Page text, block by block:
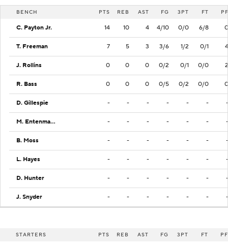
BENCH PTS REB AST FG 3PT FT PF
C. Payton Jr. 14 10 4 4/10 0/0 6/8 0
T. Freeman 7 5 3 3/6 1/2 0/1 4
J. Rollins 0 0 0 0/2 0/1 0/0 2
R. Bass 0 0 0 0/5 0/2 0/0 0
D. Gillespie - - - - - - -
M. Entenmann - - - - - - -
B. Moss - - - - - - -
L. Hayes - - - - - - -
D. Hunter - - - - - - -
J. Snyder - - - - - - -
STARTERS PTS REB AST FG 3PT FT PF